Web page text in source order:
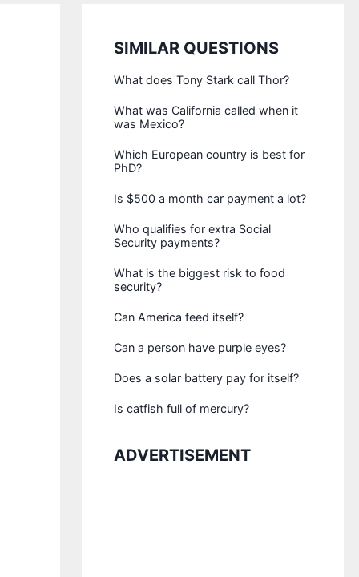
SIMILAR QUESTIONS
What does Tony Stark call Thor?
What was California called when it
was Mexico?
Which European country is best for
PhD?
Is $500 a month car payment a lot?
Who qualifies for extra Social
Security payments?
What is the biggest risk to food
security?
Can America feed itself?
Can a person have purple eyes?
Does a solar battery pay for itself?
Is catfish full of mercury?
ADVERTISEMENT